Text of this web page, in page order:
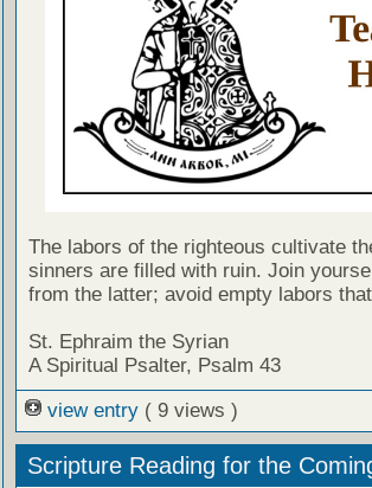
The labors of the righteous cultivate
sinners are filled with ruin. Join
from the latter; avoid empty labors
St. Ephraim the Syrian
A Spiritual Psalter, Psalm 43
view entry ( 9 views )
Scripture Reading for the